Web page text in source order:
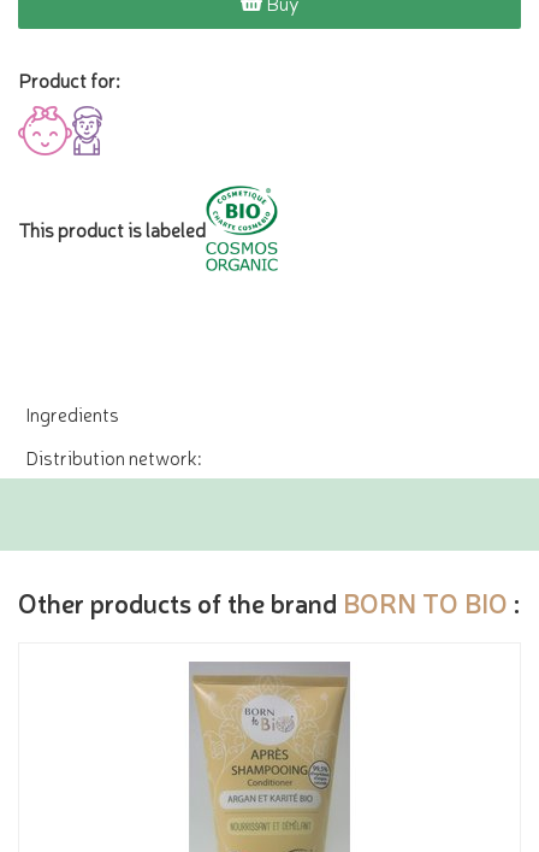
Product for:
This product is labeled
Ingredients
Distribution network:
Other products of the brand BORN TO BIO :